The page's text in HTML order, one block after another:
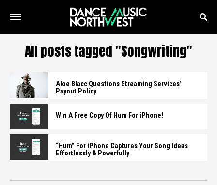
All posts tagged "Songwriting"
Aloe Blacc Questions Streaming Services’
Payout Policy
Win A Free Copy Of Hum For iPhone!
“Hum” For iPhone Captures Your Song Ideas
Effortlessly & Powerfully